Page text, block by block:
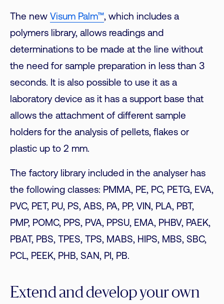
The new Visum Palm™, which includes a
polymers library, allows readings and
determinations to be made at the line without
the need for sample preparation in less than 3
seconds. It is also possible to use it as a
laboratory device as it has a support base that
allows the attachment of different sample
holders for the analysis of pellets, flakes or
plastic up to 2 mm.
The factory library included in the analyser has
the following classes: PMMA, PE, PC, PETG, EVA,
PVC, PET, PU, PS, ABS, PA, PP, VIN, PLA, PBT,
PMP, POMC, PPS, PVA, PPSU, EMA, PHBV, PAEK,
PBAT, PBS, TPES, TPS, MABS, HIPS, MBS, SBC,
PCL, PEEK, PHB, SAN, PI, PB.
Extend and develop your own